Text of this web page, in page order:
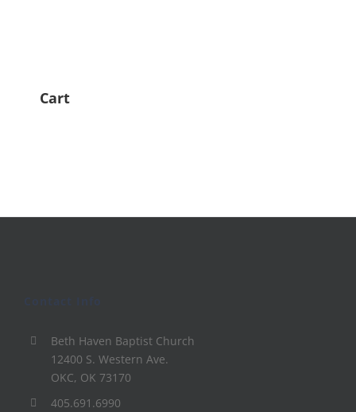
Cart
Beth Haven Baptist Church
12400 S. Western Ave.
OKC, OK 73170
405.691.6990